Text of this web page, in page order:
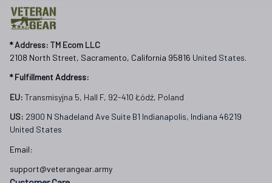
* Address: TM Ecom LLC
2108 North Street, Sacramento, California 95816 United States.
* Fulfillment Address:
EU: Transmisyjna 5, Hall F, 92-410 Łódź, Poland
US: 2900 N Shadeland Ave Suite B1 Indianapolis, Indiana 46219
United States
Email:
support@veterangear.army